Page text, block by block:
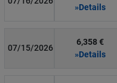
»Details
07/15/2026
6,358 €
»Details